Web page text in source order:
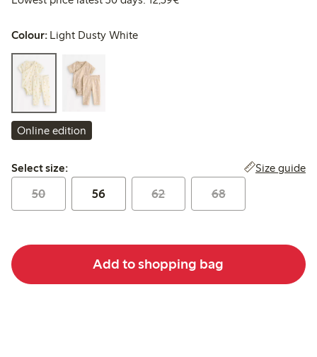
Colour: Light Dusty White
Online edition
Select size:
Select size: Size guide
50 56 62 68
Add to shopping bag